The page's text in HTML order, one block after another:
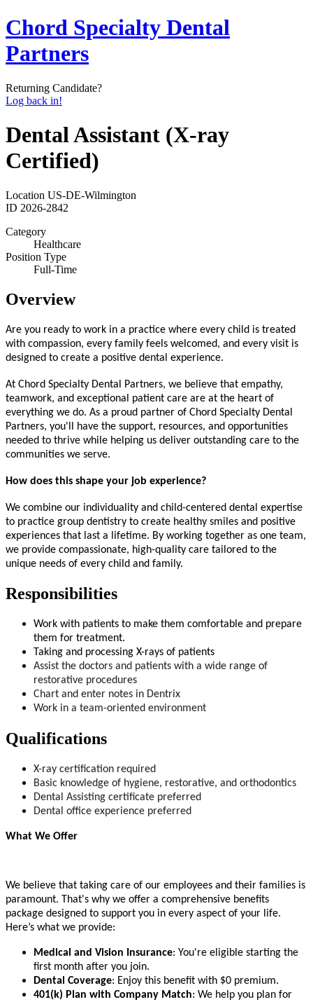
Chord Specialty Dental
Partners
Returning Candidate?
Log back in!
Dental Assistant (X-ray
Certified)
Location US-DE-Wilmington
ID 2026-2842
Category
Healthcare
Position Type
Full-Time
Overview
Are you ready to work in a practice where every child is treated
with compassion, every family feels welcomed, and every visit is
designed to create a positive dental experience.
At Chord Specialty Dental Partners, we believe that empathy,
teamwork, and exceptional patient care are at the heart of
everything we do. As a proud partner of Chord Specialty Dental
Partners, you'll have the support, resources, and opportunities
needed to thrive while helping us deliver outstanding care to the
communities we serve.
How does this shape your job experience?
We combine our individuality and child-centered dental expertise
to practice group dentistry to create healthy smiles and positive
experiences that last a lifetime. By working together as one team,
we provide compassionate, high-quality care tailored to the
unique needs of every child and family.
Responsibilities
Work with patients to make them comfortable and prepare
them for treatment.
Taking and processing X-rays of patients
Assist the doctors and patients with a wide range of
restorative procedures
Chart and enter notes in Dentrix
Work in a team-oriented environment
Qualifications
X-ray certification required
Basic knowledge of hygiene, restorative, and orthodontics
Dental Assisting certificate preferred
Dental office experience preferred
What We Offer
We believe that taking care of our employees and their families is
paramount. That's why we offer a comprehensive benefits
package designed to support you in every aspect of your life.
Here’s what we provide:
Medical and Vision Insurance: You're eligible starting the
first month after you join.
Dental Coverage: Enjoy this benefit with $0 premium.
401(k) Plan with Company Match: We help you plan for